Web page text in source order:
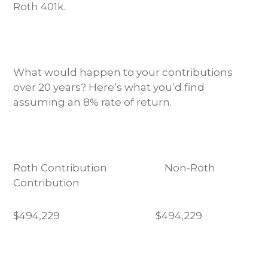
Roth 401k.
What would happen to your contributions
over 20 years? Here’s what you’d find
assuming an 8% rate of return.
Roth Contribution Non-Roth
Contribution
$494,229 $494,229